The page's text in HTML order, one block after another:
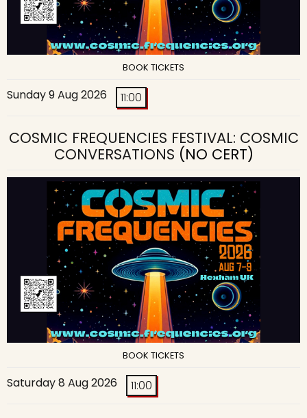
BOOK TICKETS
Sunday 9 Aug 2026 11:00
COSMIC FREQUENCIES FESTIVAL: COSMIC
CONVERSATIONS (NO CERT)
BOOK TICKETS
Saturday 8 Aug 2026 11:00